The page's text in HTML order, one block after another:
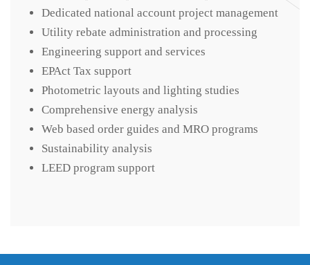
Dedicated national account project management
Utility rebate administration and processing
Engineering support and services
EPAct Tax support
Photometric layouts and lighting studies
Comprehensive energy analysis
Web based order guides and MRO programs
Sustainability analysis
LEED program support